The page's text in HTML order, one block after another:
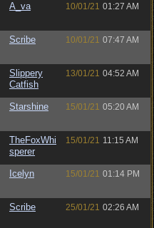
A_va 10/01/21 01:27 AM
Scribe 10/01/21 07:47 AM
Slippery
Catfish
13/01/21 04:52 AM
Starshine 15/01/21 05:20 AM
TheFoxWhi
sperer
15/01/21 11:15 AM
Icelyn 15/01/21 01:14 PM
Scribe 25/01/21 02:26 AM